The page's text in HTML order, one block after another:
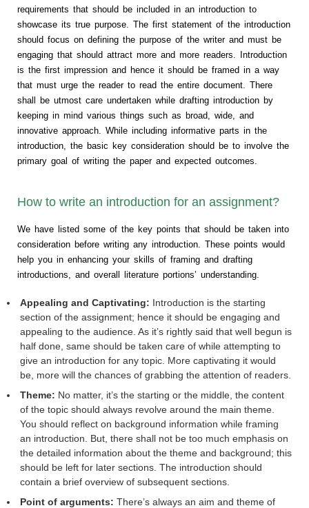
requirements that should be included in an introduction to
showcase its true purpose. The first statement of the introduction
should focus on defining the purpose of the writer and must be
engaging that should attract more and more readers. Introduction
is the first impression and hence it should be framed in a way
that must urge the reader to read the entire document. There
shall be utmost care undertaken while drafting introduction by
keeping in mind various things such as broad, wide, and
innovative approach. While including informative parts in the
introduction, the basic key consideration should be to involve the
primary goal of writing the paper and expected outcomes.
How to write an introduction for an assignment?
We have listed some of the key points that should be taken into
consideration before writing any introduction. These points would
help you in enhancing your skills of framing and drafting
introductions, and overall literature portions’ understanding.
Appealing and Captivating: Introduction is the starting
section of the assignment; hence it should be engaging and
appealing to the audience. As it’s rightly said that well begun is
half done, same should be taken care of while attempting to
give an introduction for any topic. More captivating it would
be, more will the chances of grabbing the attention of readers.
Theme: No matter, it’s the starting or the middle, the content
of the topic should always revolve around the main theme.
You should reflect on background information while framing
an introduction. But, there shall not be too much emphasis on
the detailed information about the theme and background; this
should be left for later sections. The introduction should
contain a brief overview of subsequent sections.
Point of arguments: There’s always an aim and theme of